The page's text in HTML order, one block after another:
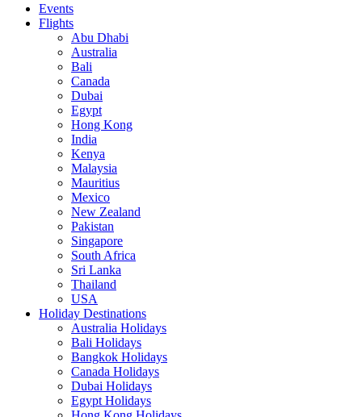
Events
Flights
Abu Dhabi
Australia
Bali
Canada
Dubai
Egypt
Hong Kong
India
Kenya
Malaysia
Mauritius
Mexico
New Zealand
Pakistan
Singapore
South Africa
Sri Lanka
Thailand
USA
Holiday Destinations
Australia Holidays
Bali Holidays
Bangkok Holidays
Canada Holidays
Dubai Holidays
Egypt Holidays